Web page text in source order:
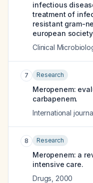
infectious
treatment of
resistant gram-
european
Clinical
7 Research
Meropenem:
carbapenem.
International
8 Research
Meropenem: a
intensive care.
Drugs 2000